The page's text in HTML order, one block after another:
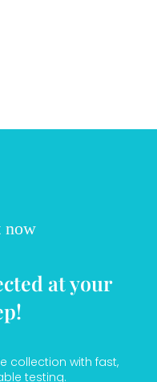
now
at your
collection with fast,
testing.